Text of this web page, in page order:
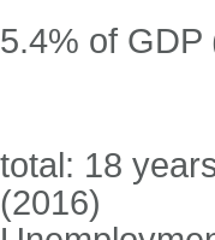
5.4% of GDP
total: 18
(2016)